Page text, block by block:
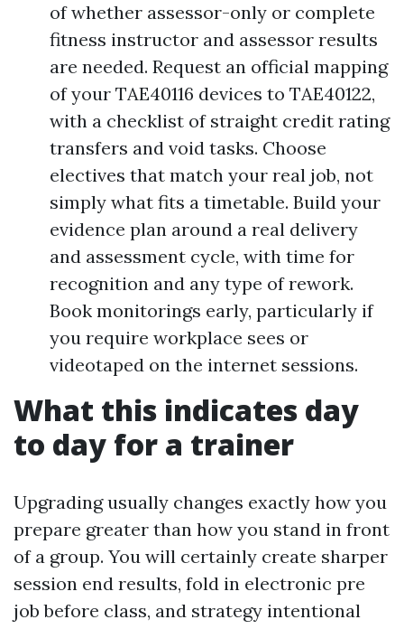
of whether assessor-only or complete
fitness instructor and assessor results
are needed. Request an official mapping
of your TAE40116 devices to TAE40122,
with a checklist of straight credit rating
transfers and void tasks. Choose
electives that match your real job, not
simply what fits a timetable. Build your
evidence plan around a real delivery
and assessment cycle, with time for
recognition and any type of rework.
Book monitorings early, particularly if
you require workplace sees or
videotaped on the internet sessions.
What this indicates day
to day for a trainer
Upgrading usually changes exactly how you
prepare greater than how you stand in front
of a group. You will certainly create sharper
session end results, fold in electronic pre
job before class, and strategy intentional